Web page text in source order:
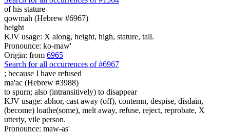
of his stature
qowmah (Hebrew #6967)
height
KJV usage: X along, height, high, stature, tall.
Pronounce: ko-maw'
Origin: from 6965
Search for all occurrences of #6967
; because I have refused
ma'ac (Hebrew #3988)
to spurn; also (intransitively) to disappear
KJV usage: abhor, cast away (off), contemn, despise, disdain,
(become) loathe(some), melt away, refuse, reject, reprobate, X
utterly, vile person.
Pronounce: maw-as'